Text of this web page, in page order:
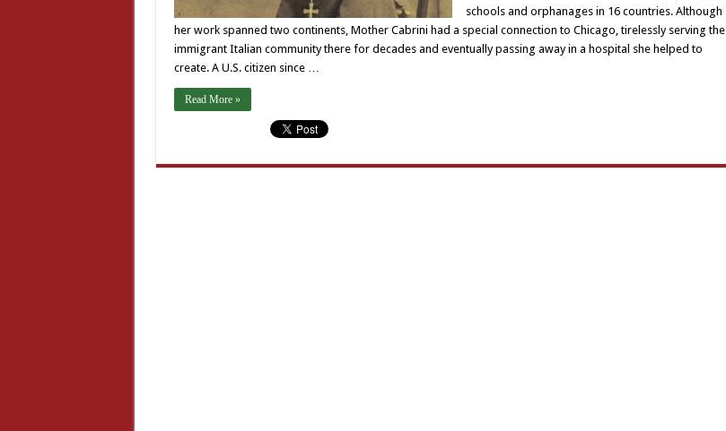
schools and orphanages in 16 countries. Although
her work spanned two continents, Mother Cabrini had a special connection to Chicago, tirelessly serving the
immigrant Italian community there for decades and eventually passing away in a hospital she helped to
create. A U.S. citizen since …
Read More »